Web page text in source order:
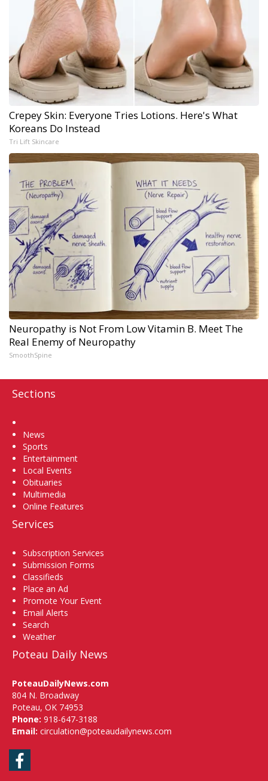
Crepey Skin: Everyone Tries Lotions. Here's What
Koreans Do Instead
Tri Lift Skincare
Neuropathy is Not From Low Vitamin B. Meet The
Real Enemy of Neuropathy
SmoothSpine
Sections
News
Sports
Entertainment
Local Events
Obituaries
Multimedia
Online Features
Services
Subscription Services
Submission Forms
Classifieds
Place an Ad
Promote Your Event
Email Alerts
Search
Weather
Poteau Daily News
PoteauDailyNews.com
804 N. Broadway
Poteau, OK 74953
Phone: 918-647-3188
Email: circulation@poteaudailynews.com
Facebook